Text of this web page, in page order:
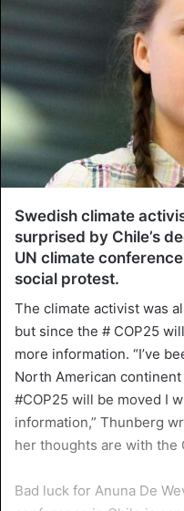
Swedish climate
surprised by Chile’s
UN climate
social protest.
The climate activist was
but since the # COP25
more information. “I’ve
North American
#COP25 will be moved I
information,” Thunberg
her thoughts are with the
Bad luck for Anuna De